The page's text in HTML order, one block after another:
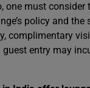
one must consider
policy and the
complimentary
guest entry may